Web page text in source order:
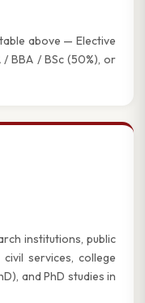
above — Elective
/ BBA / BSc (50%), or
institutions, public
services, college
and PhD studies in